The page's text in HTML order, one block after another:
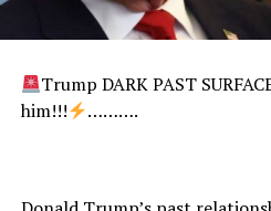
Trump DARK PAST
him!!!
……….